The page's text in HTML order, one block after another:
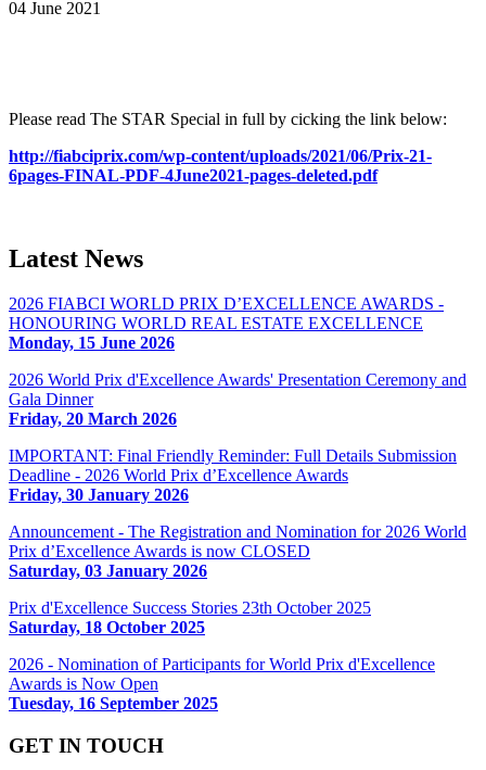
04 June 2021
Please read The STAR Special in full by cicking the link below:
http://fiabciprix.com/wp-content/uploads/2021/06/Prix-21-
6pages-FINAL-PDF-4June2021-pages-deleted.pdf
Latest News
2026 FIABCI WORLD PRIX D’EXCELLENCE AWARDS -
HONOURING WORLD REAL ESTATE EXCELLENCE
Monday, 15 June 2026
2026 World Prix d'Excellence Awards' Presentation Ceremony and
Gala Dinner
Friday, 20 March 2026
IMPORTANT: Final Friendly Reminder: Full Details Submission
Deadline - 2026 World Prix d’Excellence Awards
Friday, 30 January 2026
Announcement - The Registration and Nomination for 2026 World
Prix d’Excellence Awards is now CLOSED
Saturday, 03 January 2026
Prix d'Excellence Success Stories 23th October 2025
Saturday, 18 October 2025
2026 - Nomination of Participants for World Prix d'Excellence
Awards is Now Open
Tuesday, 16 September 2025
GET IN TOUCH